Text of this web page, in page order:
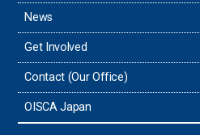
Timor-Leste
Tonga
Sri Lanka
News
Get Involved
Contact (Our Office)
OISCA Japan